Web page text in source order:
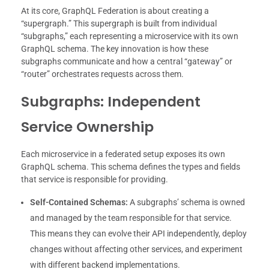
At its core, GraphQL Federation is about creating a
“supergraph.” This supergraph is built from individual
“subgraphs,” each representing a microservice with its own
GraphQL schema. The key innovation is how these
subgraphs communicate and how a central “gateway” or
“router” orchestrates requests across them.
Subgraphs: Independent
Service Ownership
Each microservice in a federated setup exposes its own
GraphQL schema. This schema defines the types and fields
that service is responsible for providing.
Self-Contained Schemas: A subgraphs’ schema is owned
and managed by the team responsible for that service.
This means they can evolve their API independently, deploy
changes without affecting other services, and experiment
with different backend implementations.